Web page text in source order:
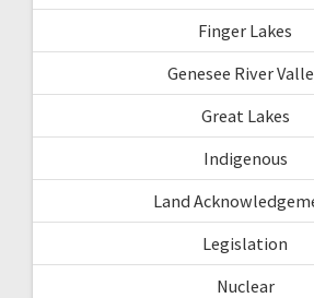
Finger Lakes
Genesee River
Great Lakes
Indigenous
Land
Legislation
Nuclear